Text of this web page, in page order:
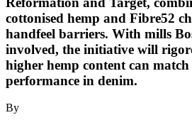
cottonised hemp and Fibre52
handfeel barriers. With mills
involved, the initiative will
higher hemp content can match
performance in denim.
By